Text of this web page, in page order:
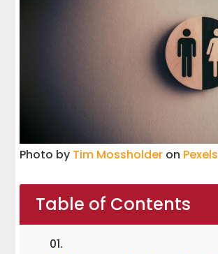
Photo by Tim Mossholder on Pexels
Table of Contents